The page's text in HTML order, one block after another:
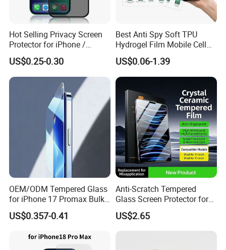
Hot Selling Privacy Screen
Protector for iPhone /
Samsung /Huawei /Oppo
/Vivo/Xiaomi/Redmi/Tecno
/Infinix/Itel
US$0.25-0.30
Best Anti Spy Soft TPU
Hydrogel Film Mobile Cell
Phone Privacy Glass Nano
Screen Protector for iPhone
11 12 13 14 15 16 17 18
PRO Max Samsung Xiaomi
Oppo Huawei
US$0.06-1.39
OEM/ODM Tempered Glass
for iPhone 17 Promax Bulk
Supply Custom Logo &
Packaging Factory Screen
US$0.357-0.41
Anti-Scratch Tempered
Glass Screen Protector for
iPad Air 13 Inch 2026 with
Dust-Free Installation Kit
US$2.65